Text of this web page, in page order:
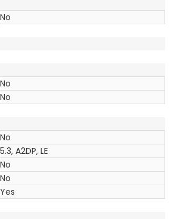
No
No
No
No
5.3, A2DP, LE
No
No
Yes